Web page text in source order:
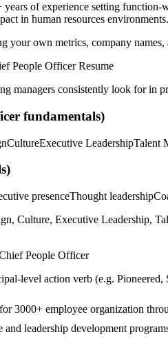
of experience setting function-
in human resources
your own metrics, company
People OfficerResume
managers consistently look for in
fundamentals)
CultureExecutive LeadershipTalent
presenceThought leadership
Culture, Executive Leadership,
People Officer
-level action verb (e.g. Pioneered,
3000+ employee organization
and leadership development